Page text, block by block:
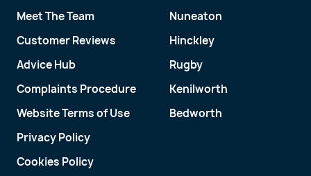
Nuneaton
Hinckley
Rugby
Kenilworth
Bedworth
Meet The Team
Customer Reviews
Advice Hub
Complaints Procedure
Website Terms of Use
Privacy Policy
Cookies Policy